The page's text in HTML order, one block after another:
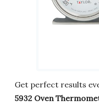
Get perfect results
5932 Oven